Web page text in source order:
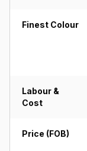
Finest Colour
Labour &
Cost
Price (FOB)